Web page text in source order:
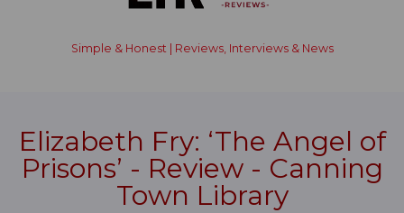
Simple & Honest | Reviews, Interviews & News
Elizabeth Fry: ‘The Angel of
Prisons’ - Review - Canning
Town Library